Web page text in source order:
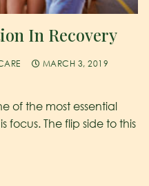
In Recovery
MARCH 3, 2019
of the most essential
focus. The flip side to this